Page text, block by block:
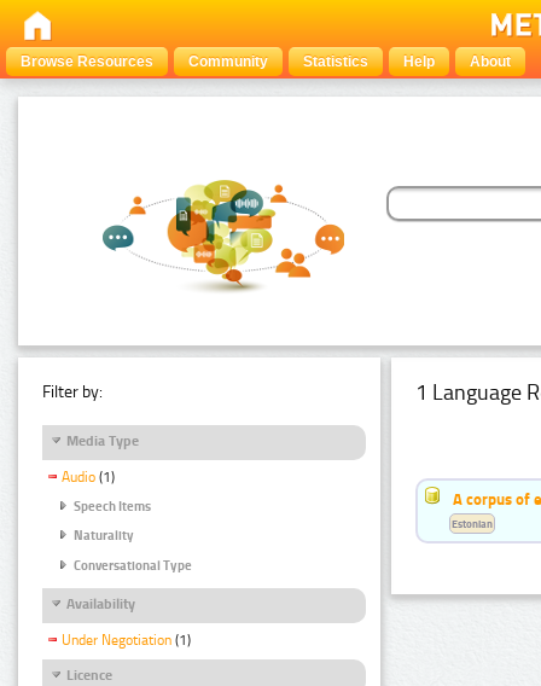
Browse Resources Community Statistics Help About
Filter by:
Media Type
Audio (1)
Speech Items
Naturality
Conversational Type
Availability
Under Negotiation (1)
Licence
1 Language
A corpus of
Estonian